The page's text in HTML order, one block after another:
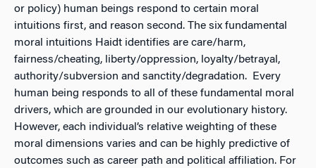
or policy) human beings respond to certain moral
intuitions first, and reason second. The six fundamental
moral intuitions Haidt identifies are care/harm,
fairness/cheating, liberty/oppression, loyalty/betrayal,
authority/subversion and sanctity/degradation. Every
human being responds to all of these fundamental moral
drivers, which are grounded in our evolutionary history.
However, each individual’s relative weighting of these
moral dimensions varies and can be highly predictive of
outcomes such as career path and political affiliation. For